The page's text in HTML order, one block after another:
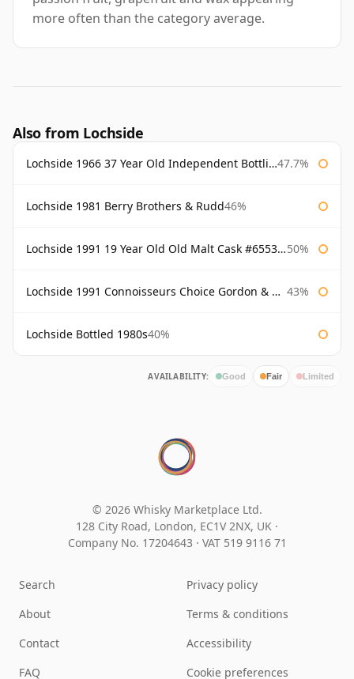
more often than the category average.
Also from Lochside
Lochside 1966 37 Year Old Independent Bottling 47.7%
Lochside 1981 Berry Brothers & Rudd46%
Lochside 1991 19 Year Old Old Malt Cask #6553 Douglas Laing 50%
Lochside 1991 Connoisseurs Choice Gordon & Macphail 43%
Lochside Bottled 1980s40%
AVAILABILITY: Good Fair Limited
© 2026 Whisky Marketplace Ltd.
128 City Road, London, EC1V 2NX, UK ·
Company No. 17204643 · VAT 519 9116 71
Search
About
Contact
FAQ
Privacy policy
Terms & conditions
Accessibility
Cookie preferences